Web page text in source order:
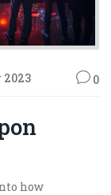
2023 0
how